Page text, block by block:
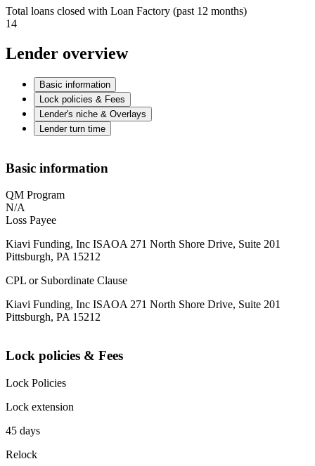
Total loans closed with Loan Factory (past 12 months)
14
Lender overview
Basic information
Lock policies & Fees
Lender's niche & Overlays
Lender turn time
Basic information
QM Program
N/A
Loss Payee
Kiavi Funding, Inc ISAOA 271 North Shore Drive, Suite 201
Pittsburgh, PA 15212
CPL or Subordinate Clause
Kiavi Funding, Inc ISAOA 271 North Shore Drive, Suite 201
Pittsburgh, PA 15212
Lock policies & Fees
Lock Policies
Lock extension
45 days
Relock